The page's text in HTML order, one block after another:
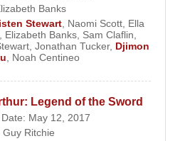
barriers and limited
production, Hounsou’s
attention and established
a determination
Banks
Stewart Naomi Scott Ella
Elizabeth Banks Sam Claflin
Jonathan Tucker, Djimon
Noah Centineo
Legend of the Sword
May 12, 2017
Guy Ritchie